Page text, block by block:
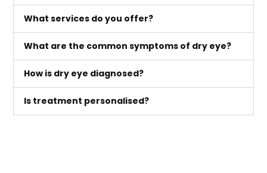
What services do you offer?
What are the common symptoms of dry eye?
How is dry eye diagnosed?
Is treatment personalised?